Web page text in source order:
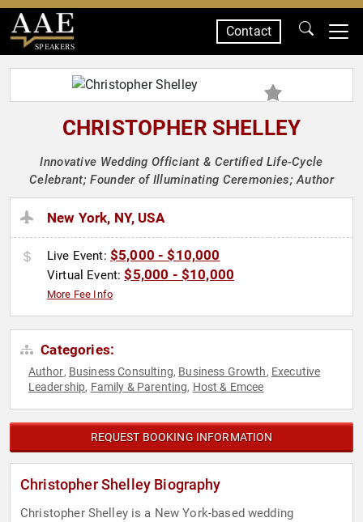
SPEAKERS
Contact
CHRISTOPHER SHELLEY
Innovative Wedding Officiant & Certified Life-Cycle
Celebrant; Founder of Illuminating Ceremonies; Author
New York, NY, USA
Live Event: $5,000 - $10,000
Virtual Event:$5,000 - $10,000
More Fee Info
Categories:
Author, Business Consulting, Business Growth, Executive
Leadership, Family & Parenting, Host & Emcee
REQUEST BOOKING INFORMATION
Christopher Shelley Biography
Christopher Shelley is a New York-based wedding